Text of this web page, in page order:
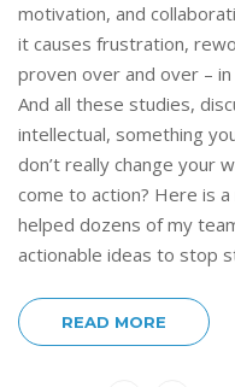
motivation, and
it causes frustration,
proven over and over –
And all these studies,
intellectual, something
don’t really change your
come to action? Here is
helped dozens of my
actionable ideas to stop
READ MORE